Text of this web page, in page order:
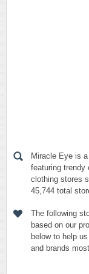
Miracle Eye is
featuring trendy
clothing stores
45,744 total
The following
based on our
below to help
and brands